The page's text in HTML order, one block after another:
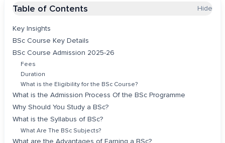
Table of Contents
Hide
Key Insights
BSc Course Key Details
BSc Course Admission 2025-26
Fees
Duration
What is the Eligibility for the BSc Course?
What is the Admission Process Of the BSc Programme
Why Should You Study a BSc?
What is the Syllabus of BSc?
What Are The BSc Subjects?